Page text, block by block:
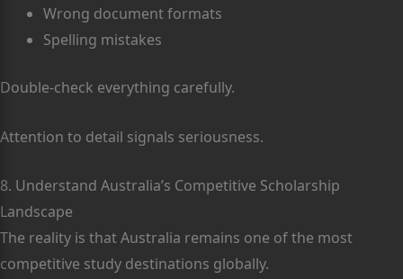
Wrong document formats
Spelling mistakes
Double-check everything carefully.
Attention to detail signals seriousness.
8. Understand Australia’s Competitive Scholarship
Landscape
The reality is that Australia remains one of the most
competitive study destinations globally.